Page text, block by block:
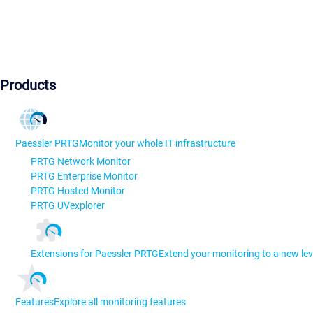
Products
Paessler PRTGMonitor your whole IT infrastructure
PRTG Network Monitor
PRTG Enterprise Monitor
PRTG Hosted Monitor
PRTG UVexplorer
Extensions for Paessler PRTGExtend your monitoring to a new
FeaturesExplore all monitoring features